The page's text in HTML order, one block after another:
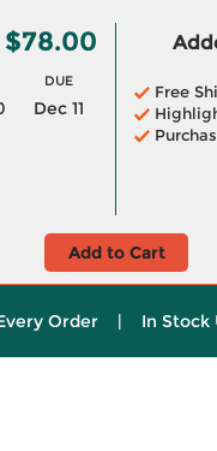
$78.00
DUE
Dec 11
Free
Add to Cart
Order | In Stock